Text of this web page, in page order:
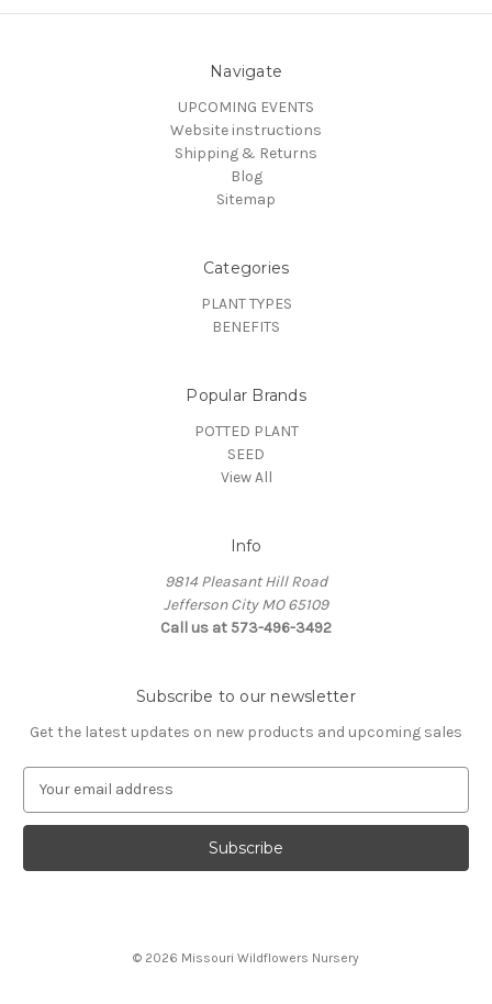
Navigate
UPCOMING EVENTS
Website instructions
Shipping & Returns
Blog
Sitemap
Categories
PLANT TYPES
BENEFITS
Popular Brands
POTTED PLANT
SEED
View All
Info
9814 Pleasant Hill Road
Jefferson City MO 65109
Call us at 573-496-3492
Subscribe to our newsletter
Get the latest updates on new products and upcoming sales
a
l
© 2026 Missouri Wildflowers Nursery